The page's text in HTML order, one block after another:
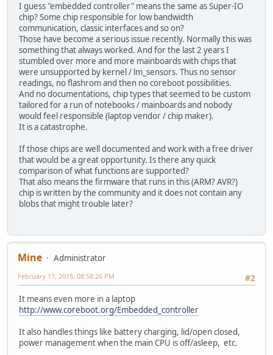
I guess "embedded controller" means the same as Super-IO
chip? Some chip responsible for low bandwidth
communication, classic interfaces and so on?
Those have become a serious issue recently. Normally this was
something that always worked. And for the last 2 years I
stumbled over more and more mainboards with chips that
were unsupported by kernel / lm_sensors. Thus no sensor
readings, no flashrom and then no coreboot possibilities.
And no documentations, chip types that seemed to be custom
tailored for a run of notebooks / mainboards and nobody
would feel responsible (laptop vendor / chip maker).
It is a catastrophe.
If those chips are well documented and work with a free driver
that would be a great opportunity. Is there any quick
comparison of what functions are supported?
That also means the firmware that runs in this (ARM? AVR?)
chip is written by the community and it does not contain any
blobs that might trouble later?
Mine
Administrator
#2
February 17, 2015, 08:58:26 PM
It means even more in a laptop
http://www.coreboot.org/Embedded_controller
It also handles things like battery charging, lid/open closed,
power management when the main CPU is off/asleep, etc.